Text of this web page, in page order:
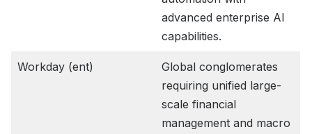
advanced enterprise AI
capabilities.
Workday (ent)
Global conglomerates
requiring unified large-
scale financial
management and macro